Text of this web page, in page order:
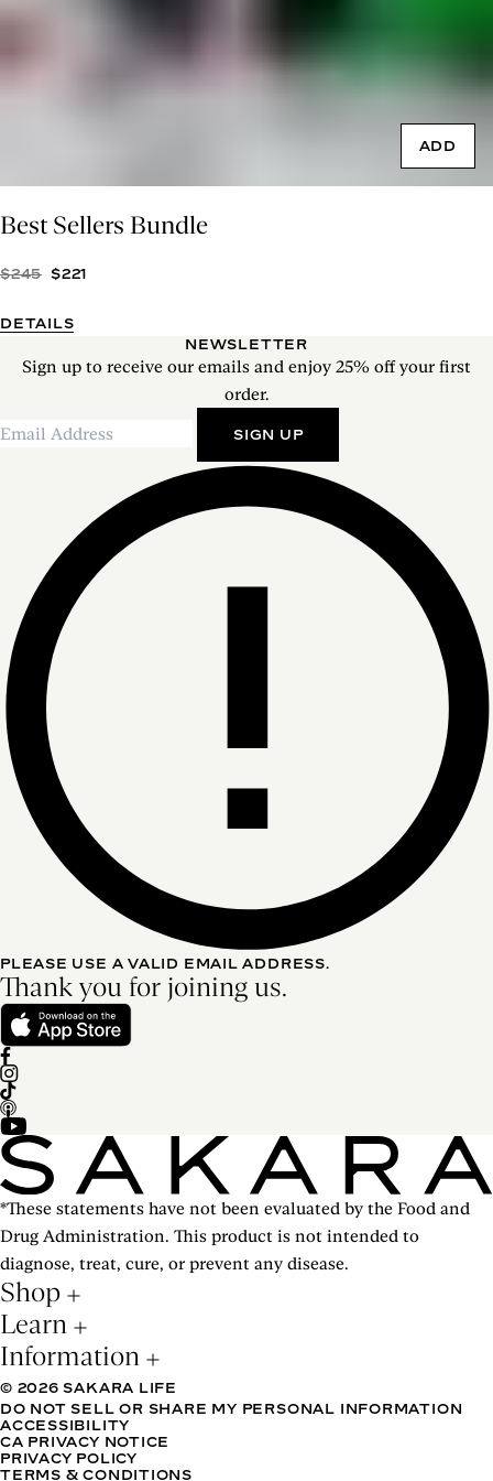
ADD
Best Sellers Bundle
$245 $221
DETAILS
NEWSLETTER
Sign up to receive our emails and enjoy 25% off your first
order.
SIGN UP
PLEASE USE A VALID EMAIL ADDRESS.
Thank you for joining us.
*These statements have not been evaluated by the Food and
Drug Administration. This product is not intended to
diagnose, treat, cure, or prevent any disease.
Shop
Learn
Information
© 2026 SAKARA LIFE
DO NOT SELL OR SHARE MY PERSONAL INFORMATION
ACCESSIBILITY
CA PRIVACY NOTICE
PRIVACY POLICY
TERMS & CONDITIONS